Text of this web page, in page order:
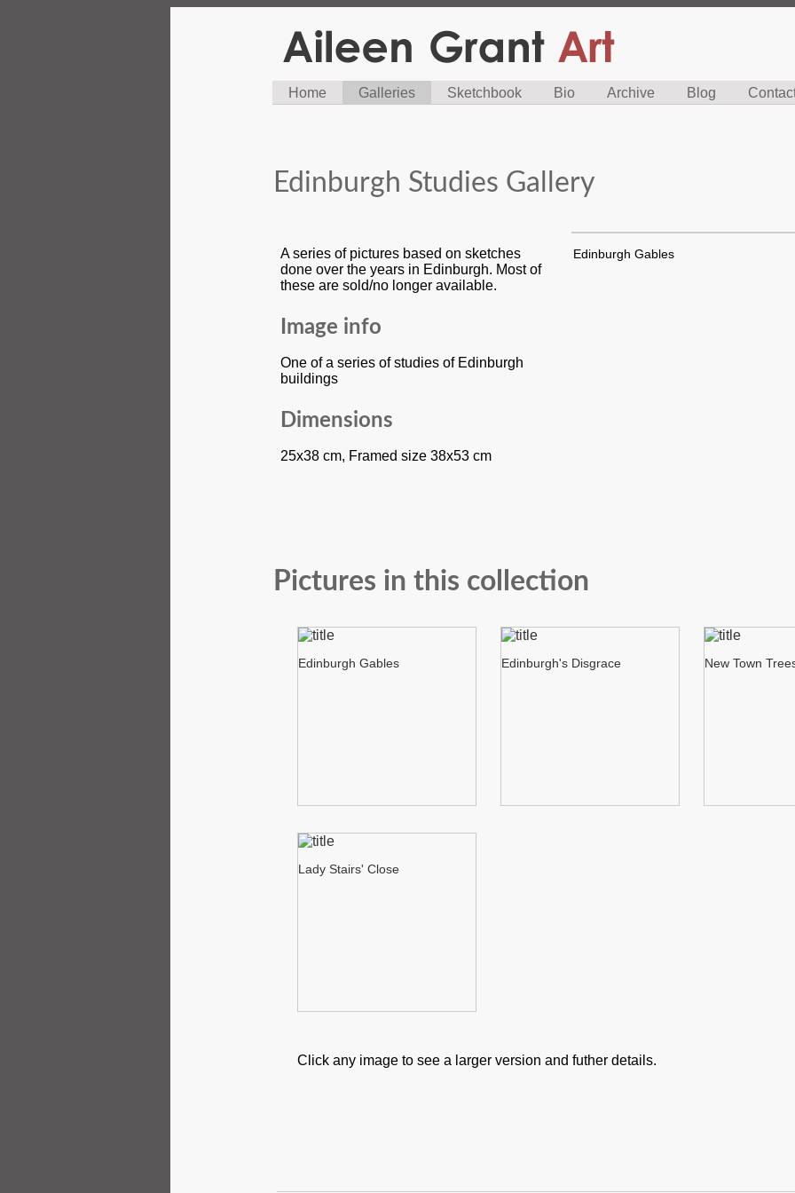
Home Galleries Sketchbook Bio Archive Blog
Edinburgh Studies Gallery
A series of pictures based on sketches
done over the years in Edinburgh. Most of
these are sold/no longer available.
Image info
One of a series of studies of Edinburgh
buildings
Dimensions
25x38 cm, Framed size 38x53 cm
Edinburgh Gables
Pictures in this collection
Edinburgh Gables Edinburgh's Disgrace New Town
Lady Stairs' Close
Click any image to see a larger version and futher details.